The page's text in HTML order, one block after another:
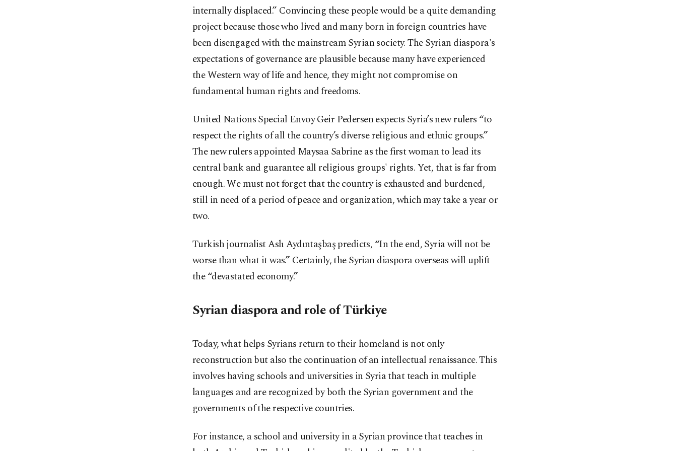
internally displaced.” Convincing these people would be a quite demanding
project because those who lived and many born in foreign countries have
been disengaged with the mainstream Syrian society. The Syrian diaspora's
expectations of governance are plausible because many have experienced
the Western way of life and hence, they might not compromise on
fundamental human rights and freedoms.
United Nations Special Envoy Geir Pedersen expects Syria’s new rulers “to
respect the rights of all the country’s diverse religious and ethnic groups.”
The new rulers appointed Maysaa Sabrine as the first woman to lead its
central bank and guarantee all religious groups' rights. Yet, that is far from
enough. We must not forget that the country is exhausted and burdened,
still in need of a period of peace and organization, which may take a year or
two.
Turkish journalist Aslı Aydıntaşbaş predicts, “In the end, Syria will not be
worse than what it was.” Certainly, the Syrian diaspora overseas will uplift
the “devastated economy.”
Syrian diaspora and role of Türkiye
Today, what helps Syrians return to their homeland is not only
reconstruction but also the continuation of an intellectual renaissance. This
involves having schools and universities in Syria that teach in multiple
languages and are recognized by both the Syrian government and the
governments of the respective countries.
For instance, a school and university in a Syrian province that teaches in